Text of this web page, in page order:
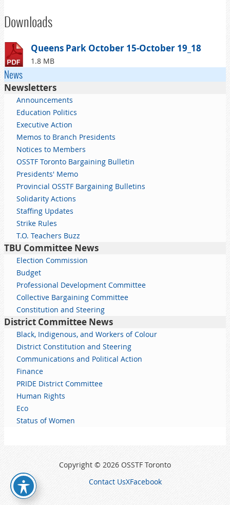
Downloads
Queens Park October 15-October 19_18
1.8 MB
News
Newsletters
Announcements
Education Politics
Executive Action
Memos to Branch Presidents
Notices to Members
OSSTF Toronto Bargaining Bulletin
Presidents' Memo
Provincial OSSTF Bargaining Bulletins
Solidarity Actions
Staffing Updates
Strike Rules
T.O. Teachers Buzz
TBU Committee News
Election Commission
Budget
Professional Development Committee
Collective Bargaining Committee
Constitution and Steering
District Committee News
Black, Indigenous, and Workers of Colour
District Constitution and Steering
Communications and Political Action
Finance
PRIDE District Committee
Human Rights
Eco
Status of Women
Copyright © 2026 OSSTF Toronto
Contact UsXFacebook